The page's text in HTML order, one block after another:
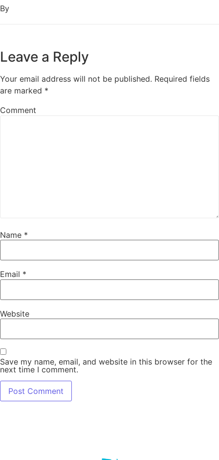
By
Leave a Reply
Your email address will not be published. Required fields
are marked *
Comment
Name *
Email *
Website
Save my name, email, and website in this browser for the
next time I comment.